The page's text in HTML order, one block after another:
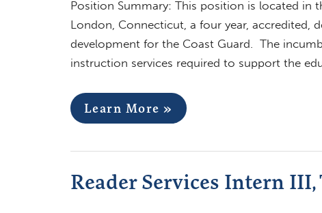
Position Summary: This position is located in
London, Connecticut, a four year, accredited,
development for the Coast Guard. The
instruction services required to support the
Learn More »
Reader Services Intern